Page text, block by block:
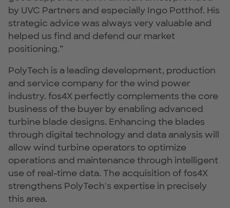
by UVC Partners and especially Ingo Potthof. His
strategic advice was always very valuable and
helped us find and defend our market
positioning.”
PolyTech is a leading development, production
and service company for the wind power
industry. fos4X perfectly complements the core
business of the buyer by enabling advanced
turbine blade designs. Enhancing the blades
through digital technology and data analysis will
allow wind turbine operators to optimize
operations and maintenance through intelligent
use of real-time data. The acquisition of fos4X
strengthens PolyTech's expertise in precisely
this area.